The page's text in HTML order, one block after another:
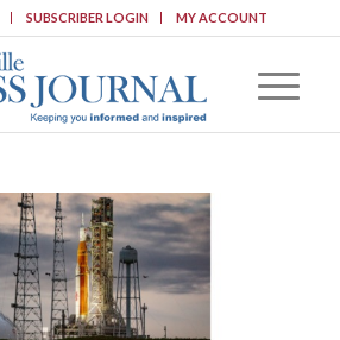
SUBSCRIBER LOGIN MY ACCOUNT